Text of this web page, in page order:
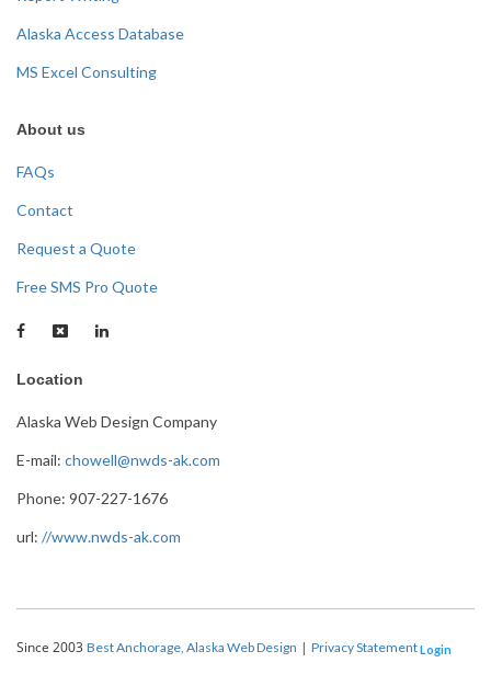
Alaska Access Database
MS Excel Consulting
About us
FAQs
Contact
Request a Quote
Free SMS Pro Quote
Location
Alaska Web Design Company
E-mail: chowell@nwds-ak.com
Phone: 907-227-1676
url: //www.nwds-ak.com
Since 2003 Best Anchorage, Alaska Web Design | Privacy StatementLogin